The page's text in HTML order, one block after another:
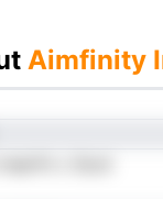
Aimfinity